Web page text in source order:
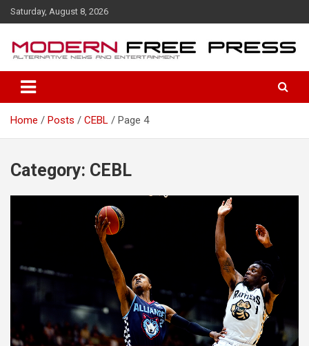
k
t
Saturday, August 8, 2026
Home Posts CEBL Page 4
Category: CEBL